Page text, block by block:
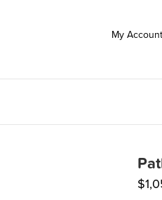
My Account
$